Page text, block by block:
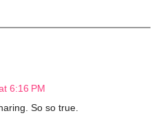
6:16 PM
So so true.